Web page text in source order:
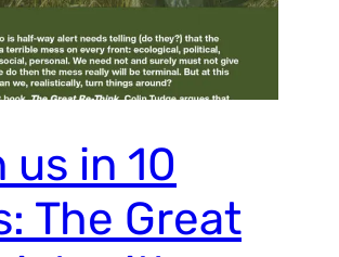
us in 10
The Great